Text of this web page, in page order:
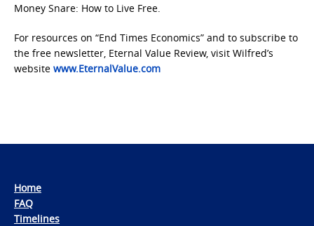
Money Snare: How to Live Free.
For resources on “End Times Economics” and to subscribe to
the free newsletter, Eternal Value Review, visit Wilfred’s
website www.EternalValue.com
Home
FAQ
Timelines